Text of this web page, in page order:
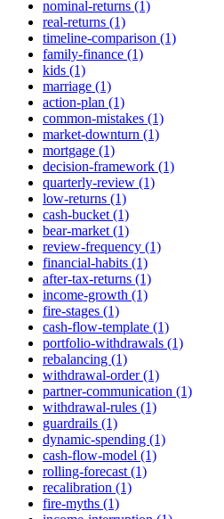
nominal-returns (1)
real-returns (1)
timeline-comparison (1)
family-finance (1)
kids (1)
marriage (1)
action-plan (1)
common-mistakes (1)
market-downturn (1)
mortgage (1)
decision-framework (1)
quarterly-review (1)
low-returns (1)
cash-bucket (1)
bear-market (1)
review-frequency (1)
financial-habits (1)
after-tax-returns (1)
income-growth (1)
fire-stages (1)
cash-flow-template (1)
portfolio-withdrawals (1)
rebalancing (1)
withdrawal-order (1)
partner-communication (1)
withdrawal-rules (1)
guardrails (1)
dynamic-spending (1)
cash-flow-model (1)
rolling-forecast (1)
recalibration (1)
fire-myths (1)